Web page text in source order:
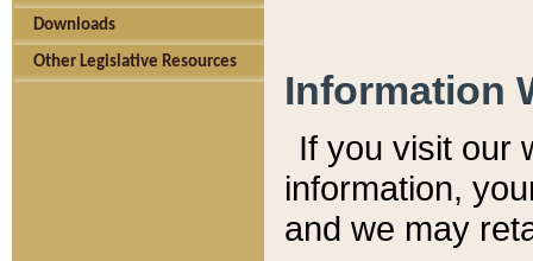
Downloads
Other Legislative Resources
Information
If you visit our
information, y
and we may